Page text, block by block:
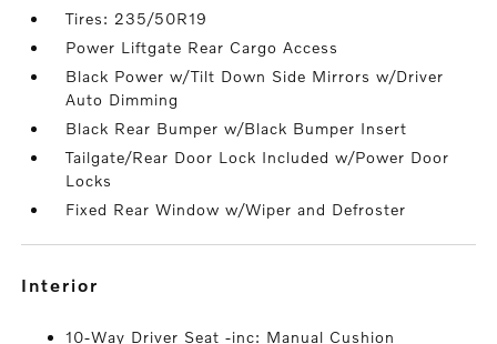
Tires: 235/50R19
Power Liftgate Rear Cargo Access
Black Power w/Tilt Down Side Mirrors w/Driver
Auto Dimming
Black Rear Bumper w/Black Bumper Insert
Tailgate/Rear Door Lock Included w/Power Door
Locks
Fixed Rear Window w/Wiper and Defroster
interior
10-Way Driver Seat -inc: Manual Cushion